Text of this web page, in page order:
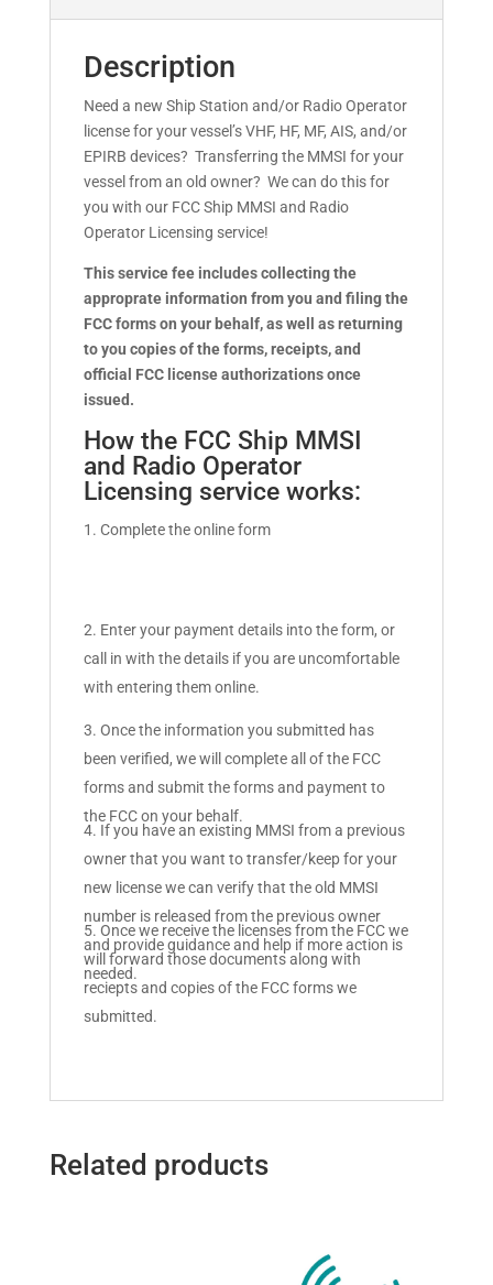
Description
Need a new Ship Station and/or Radio Operator
license for your vessel’s VHF, HF, MF, AIS, and/or
EPIRB devices? Transferring the MMSI for your
vessel from an old owner? We can do this for
you with our FCC Ship MMSI and Radio
Operator Licensing service!
This service fee includes collecting the
approprate information from you and filing the
FCC forms on your behalf, as well as returning
to you copies of the forms, receipts, and
official FCC license authorizations once
issued.
How the FCC Ship MMSI
and Radio Operator
Licensing service works:
Complete the online form
Enter your payment details into the form, or
call in with the details if you are uncomfortable
with entering them online.
Once the information you submitted has
been verified, we will complete all of the FCC
forms and submit the forms and payment to
the FCC on your behalf.
If you have an existing MMSI from a previous
owner that you want to transfer/keep for your
new license we can verify that the old MMSI
number is released from the previous owner
and provide guidance and help if more action is
needed.
Once we receive the licenses from the FCC we
will forward those documents along with
reciepts and copies of the FCC forms we
submitted.
Related products